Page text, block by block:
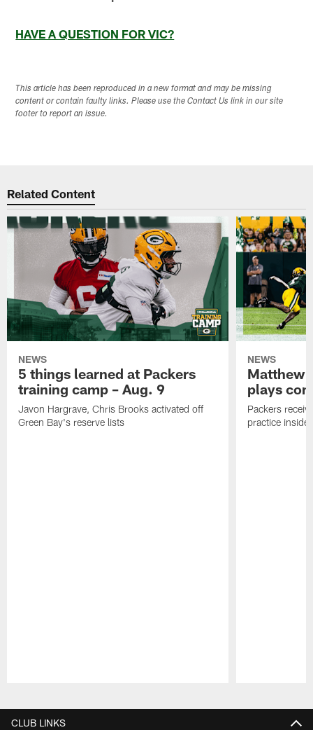
HAVE A QUESTION FOR VIC?
This article has been reproduced in a new format and may be missing
content or contain faulty links. Please use the Contact Us link in our site
footer to report an issue.
Related Content
NEWS
5 things learned at Packers
training camp – Aug. 9
Javon Hargrave, Chris Brooks activated off
Green Bay's reserve lists
NEWS
Matthew
plays
Packers
practice inside
CLUB LINKS